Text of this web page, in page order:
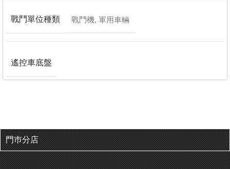
戰鬥單位種類 戰鬥機, 軍用車輛
遙控車底盤
門巿分店